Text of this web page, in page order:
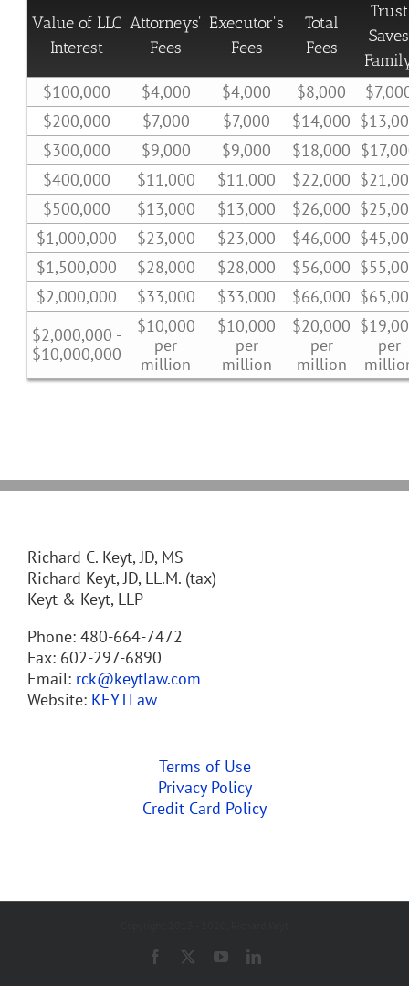
Value of LLC
Interest
Attorneys'
Fees
Executor's
Fees
Total
Fees
Trust
Saves
$100,000 $4,000 $4,000 $8,000
$200,000
$7,000 $7,000 $14,000
$300,000
$9,000 $9,000 $18,000
$400,000
$11,000 $11,000 $22,000
$500,000
$13,000 $13,000 $26,000
$1,000,000
$23,000 $23,000 $46,000
$1,500,000
$28,000 $28,000 $56,000
$2,000,000
$33,000 $33,000 $66,000
$2,000,000 -
$10,000,000
$10,000
per
million
$10,000
per
million
$20,000
per
million
per
Richard C. Keyt, JD, MS
Richard Keyt, JD, LL.M. (tax)
Keyt & Keyt, LLP
Phone: 480-664-7472
Fax: 602-297-6890
Email: rck@keytlaw.com
Website: KEYTLaw
Terms of Use
Privacy Policy
Credit Card Policy
Facebook YouTubeLinkedIn